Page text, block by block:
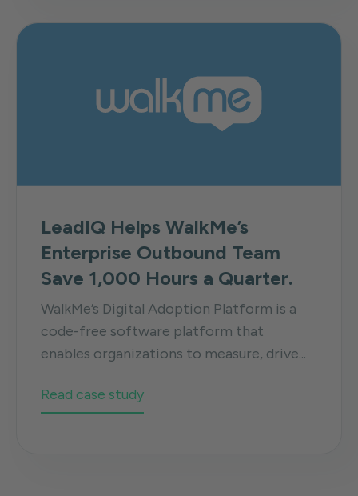
LeadIQ Helps WalkMe’s
Enterprise Outbound Team
Save 1,000 Hours a Quarter.
WalkMe’s Digital Adoption Platform is a
code-free software platform that
enables organizations to measure, drive...
Read case study